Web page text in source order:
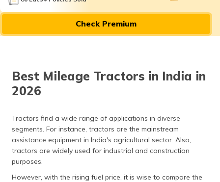
Check Premium
Best Mileage Tractors in India in
2026
Tractors find a wide range of applications in diverse
segments. For instance, tractors are the mainstream
assistance equipment in India's agricultural sector. Also,
tractors are widely used for industrial and construction
purposes.
However, with the rising fuel price, it is wise to compare the